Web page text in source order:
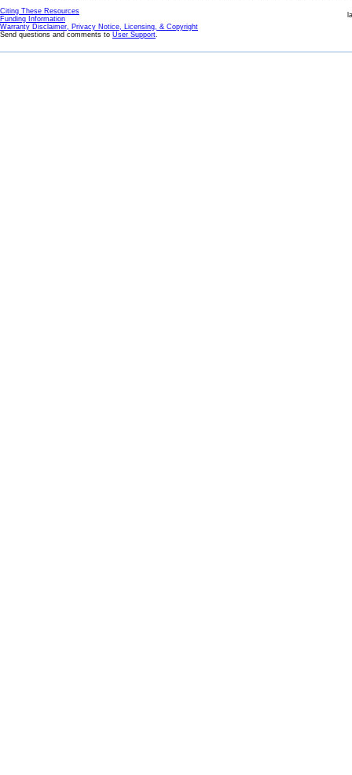
Citing These Resources
Funding Information
Warranty Disclaimer, Privacy Notice, Licensing, & Copyright
Send questions and comments to User Support.